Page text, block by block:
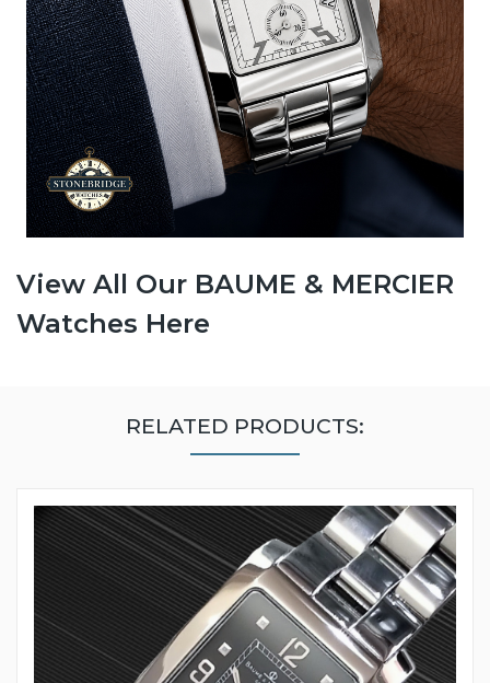
View All Our BAUME & MERCIER
Watches Here
RELATED PRODUCTS: